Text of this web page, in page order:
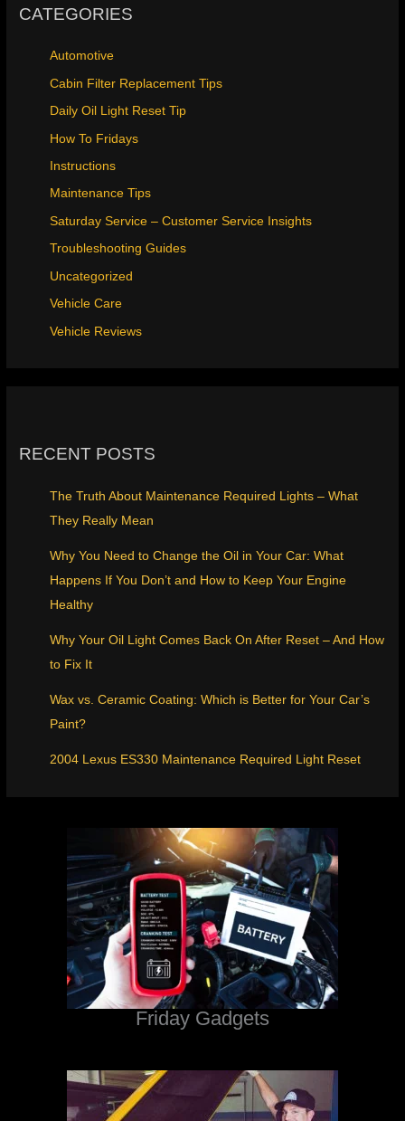
CATEGORIES
Automotive
Cabin Filter Replacement Tips
Daily Oil Light Reset Tip
How To Fridays
Instructions
Maintenance Tips
Saturday Service – Customer Service Insights
Troubleshooting Guides
Uncategorized
Vehicle Care
Vehicle Reviews
RECENT POSTS
The Truth About Maintenance Required Lights – What
They Really Mean
Why You Need to Change the Oil in Your Car: What
Happens If You Don’t and How to Keep Your Engine
Healthy
Why Your Oil Light Comes Back On After Reset – And How
to Fix It
Wax vs. Ceramic Coating: Which is Better for Your Car’s
Paint?
2004 Lexus ES330 Maintenance Required Light Reset
Friday Gadgets